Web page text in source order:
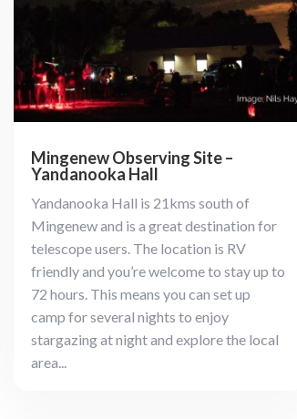
Mingenew Observing Site –
Yandanooka Hall
Yandanooka Hall is 21kms south of
Mingenew and is a great destination for
telescope users. The location is RV
friendly and you’re welcome to stay up to
72 hours. This means you can set up
camp for several nights to enjoy
stargazing at night and explore the local
area...